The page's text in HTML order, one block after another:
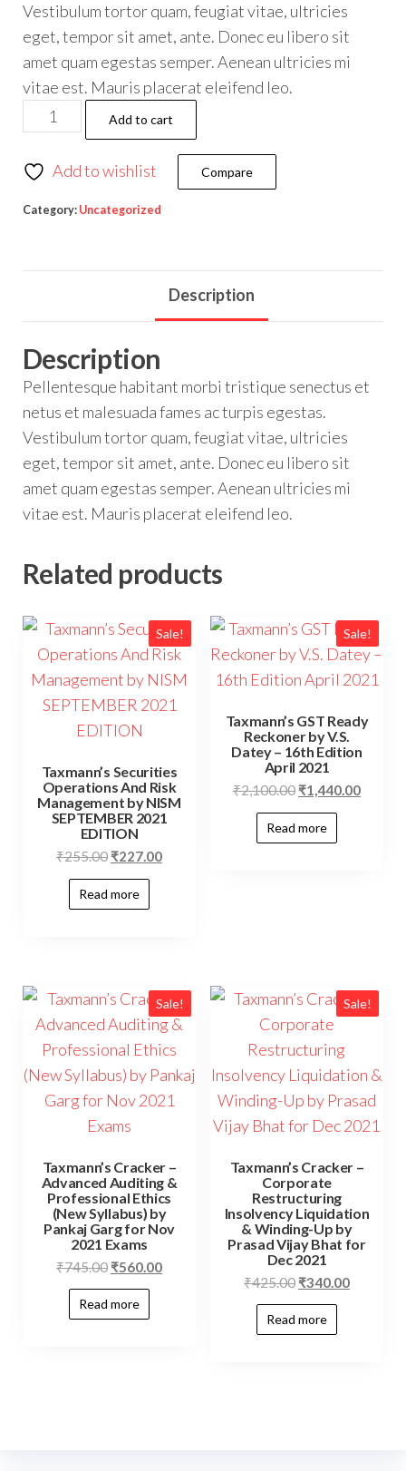
Vestibulum tortor quam, feugiat vitae, ultricies
eget, tempor sit amet, ante. Donec eu libero sit
amet quam egestas semper. Aenean ultricies mi
vitae est. Mauris placerat eleifend leo.
Add to cart
Add to wishlist Compare
Category: Uncategorized
Description
Description
Pellentesque habitant morbi tristique senectus et
netus et malesuada fames ac turpis egestas.
Vestibulum tortor quam, feugiat vitae, ultricies
eget, tempor sit amet, ante. Donec eu libero sit
amet quam egestas semper. Aenean ultricies mi
vitae est. Mauris placerat eleifend leo.
Related products
Sale!
Taxmann’s Securities
Operations And Risk
Management by NISM
SEPTEMBER 2021
EDITION
₹255.00 ₹227.00
Read more
Sale!
Taxmann’s GST Ready
Reckoner by V.S.
Datey – 16th Edition
April 2021
₹2,100.00 ₹1,440.00
Read more
Sale!
Taxmann’s Cracker –
Advanced Auditing &
Professional Ethics
(New Syllabus) by
Pankaj Garg for Nov
2021 Exams
₹745.00 ₹560.00
Read more
Sale!
Taxmann’s Cracker –
Corporate
Restructuring
Insolvency Liquidation
& Winding-Up by
Prasad Vijay Bhat for
Dec 2021
₹425.00 ₹340.00
Read more